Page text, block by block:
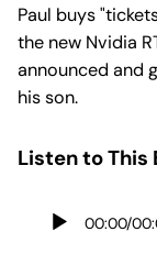
Paul buys
the new Nvidia
announced and
his son.
Listen to This
00:00/